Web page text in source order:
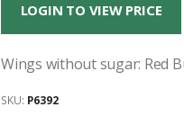
LOGIN TO VIEW PRICE
Wings without sugar: Red
SKU: P6392